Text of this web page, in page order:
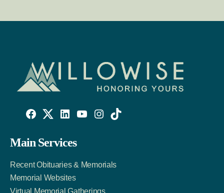
Facebook
Link
Twitter
Account
LinkedIn
Account
Main Services
Recent Obituaries & Memorials
Memorial Websites
Virtual Memorial Gatherings